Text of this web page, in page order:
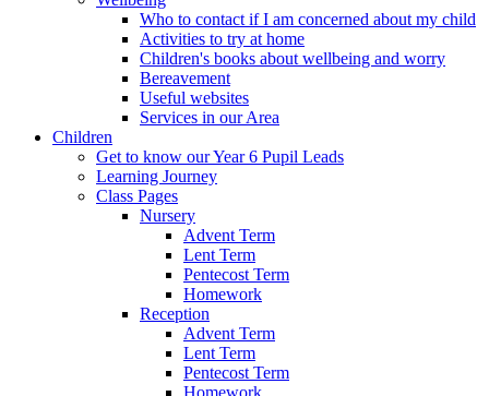
Who to contact if I am concerned about my child
Activities to try at home
Children's books about wellbeing and worry
Bereavement
Useful websites
Services in our Area
Children
Get to know our Year 6 Pupil Leads
Learning Journey
Class Pages
Nursery
Advent Term
Lent Term
Pentecost Term
Homework
Reception
Advent Term
Lent Term
Pentecost Term